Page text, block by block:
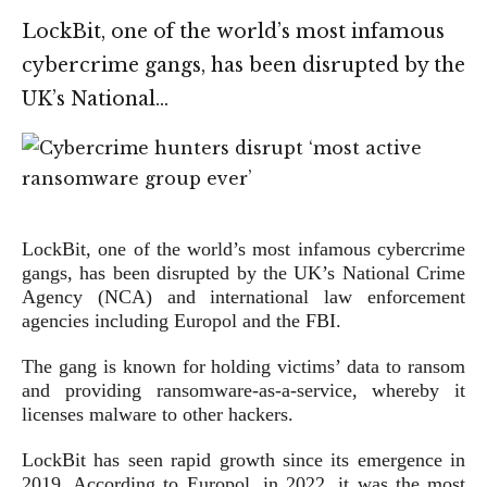
LockBit, one of the world’s most infamous
cybercrime gangs, has been disrupted by the
UK’s National…
LockBit, one of the world’s most infamous cybercrime
gangs, has been disrupted by the UK’s National Crime
Agency (NCA) and international law enforcement
agencies including Europol and the FBI.
The gang is known for holding victims’ data to ransom
and providing ransomware-as-a-service, whereby it
licenses malware to other hackers.
LockBit has seen rapid growth since its emergence in